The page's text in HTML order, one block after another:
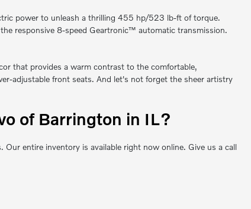
power to unleash a thrilling 455 hp/523 lb-ft of torque.
responsive 8-speed Geartronic™ automatic transmission.
that provides a warm contrast to the comfortable,
adjustable front seats. And let's not forget the sheer artistry
of Barrington in IL?
entire inventory is available right now online. Give us a call